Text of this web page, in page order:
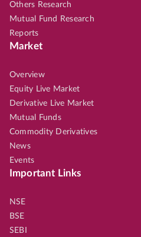
Others Research
Mutual Fund Research
Reports
Market
Overview
Equity Live Market
Derivative Live Market
Mutual Funds
Commodity Derivatives
News
Events
Important Links
NSE
BSE
SEBI